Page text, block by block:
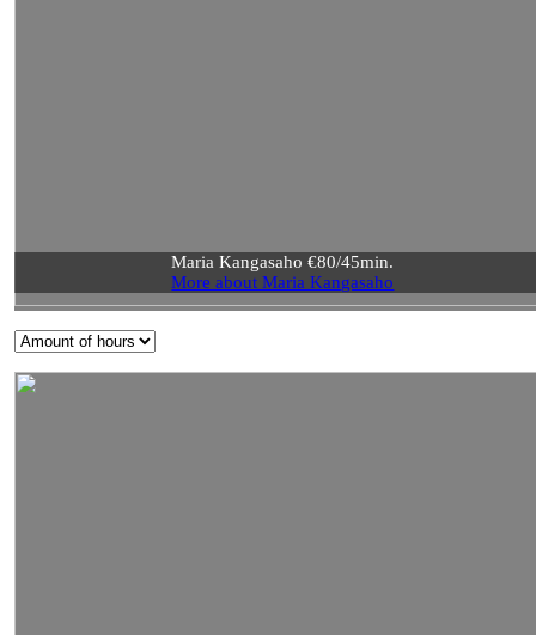
Maria Kangasaho €80/45min.
More about Maria Kangasaho